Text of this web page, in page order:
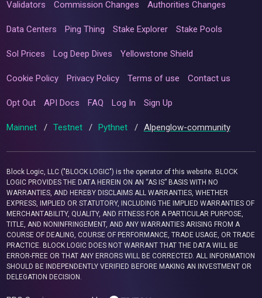
Validators Commission Changes Authorities Changes
Data Centers Ping Thing Stake Explorer Stake Pools
Sol Prices Log Deep Dives Yellowstone Shield
Cookie Policy Privacy Policy Terms of use Contact us
Opt Out API Docs FAQ Log In Sign Up
Mainnet / Testnet / Pythnet / Alpenglow-community
Block Logic, LLC ("BLOCK LOGIC") is the operator of this website. BLOCK
LOGIC PROVIDES THE DATA HEREIN ON AN “AS IS” BASIS WITH NO
WARRANTIES, AND HEREBY DISCLAIMS ALL WARRANTIES, WHETHER
EXPRESS, IMPLIED OR STATUTORY, INCLUDING THE IMPLIED WARRANTIES OF
MERCHANTABILITY, QUALITY, AND FITNESS FOR A PARTICULAR PURPOSE,
TITLE, AND NONINFRINGEMENT, AND ANY WARRANTIES ARISING FROM A
COURSE OF DEALING, COURSE OF PERFORMANCE, TRADE USAGE, OR TRADE
PRACTICE. BLOCK LOGIC DOES NOT WARRANT THAT THE DATA WILL BE
ERROR-FREE OR THAT ANY ERRORS WILL BE CORRECTED. ALL INFORMATION
SHOULD BE INDEPENDENTLY VERIFIED BEFORE MAKING AN INVESTMENT OR
DELEGATION DECISION.